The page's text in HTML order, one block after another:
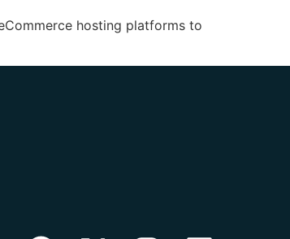
hosting platforms to